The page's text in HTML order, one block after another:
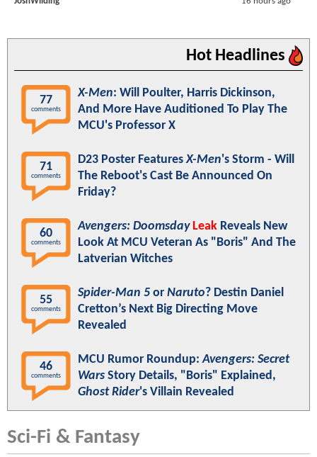
Hot Headlines
77
comments
X-Men: Will Poulter, Harris Dickinson,
And More Have Auditioned To Play The
MCU's Professor X
71
comments
D23 Poster FeaturesX-Men's Storm - Will
The Reboot's Cast Be Announced On
Friday?
60
comments
Avengers: Doomsday Leak Reveals New
Look At MCU Veteran As "Boris" And The
Latverian Witches
55
comments
Spider-Man 5 or Naruto? Destin Daniel
Cretton’s Next Big Directing Move
Revealed
46
comments
MCU Rumor Roundup:Avengers: Secret
Wars Story Details, "Boris" Explained,
Ghost Rider's Villain Revealed
Sci-Fi & Fantasy